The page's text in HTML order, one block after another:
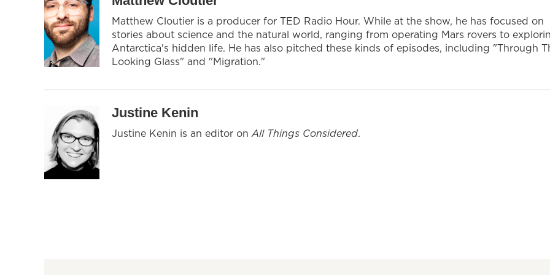
Matthew Cloutier is a producer for TED Radio Hour. While at the show, he has focused on
stories about science and the natural world, ranging from operating Mars rovers to
Antarctica's hidden life. He has also pitched these kinds of episodes, including "Through
Looking Glass" and "Migration."
Justine Kenin
Justine Kenin is an editor onAll Things Considered.